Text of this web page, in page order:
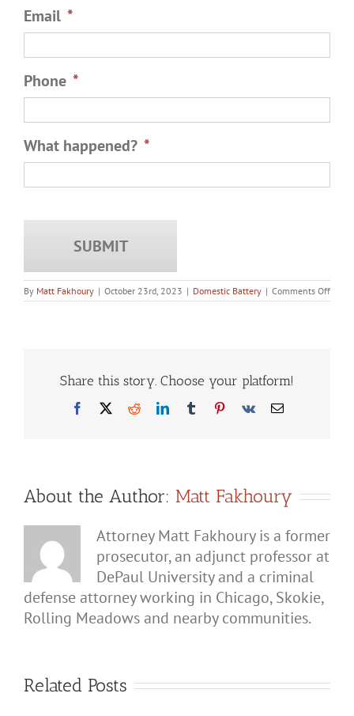
Email *
Phone *
What happened? *
By Matt Fakhoury | October 23rd, 2023 | Domestic Battery | Comments Offon
How
Share this story. Choose your platform!
Facebook
X RedditLinkedInTumblrPinterest
Vk Email
About the Author: Matt Fakhoury
Attorney Matt Fakhoury is a former
prosecutor, an adjunct professor at
DePaul University and a criminal
defense attorney working in Chicago, Skokie,
Rolling Meadows and nearby communities.
Related Posts